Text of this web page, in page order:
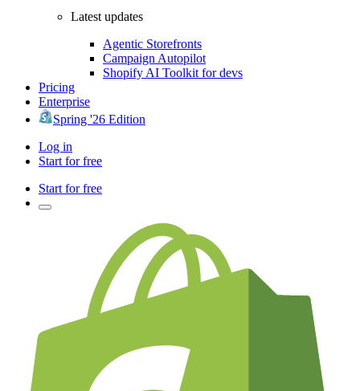
Latest updates
Agentic Storefronts
Campaign Autopilot
Shopify AI Toolkit for devs
Pricing
Enterprise
Spring '26 Edition
Log in
Start for free
Start for free